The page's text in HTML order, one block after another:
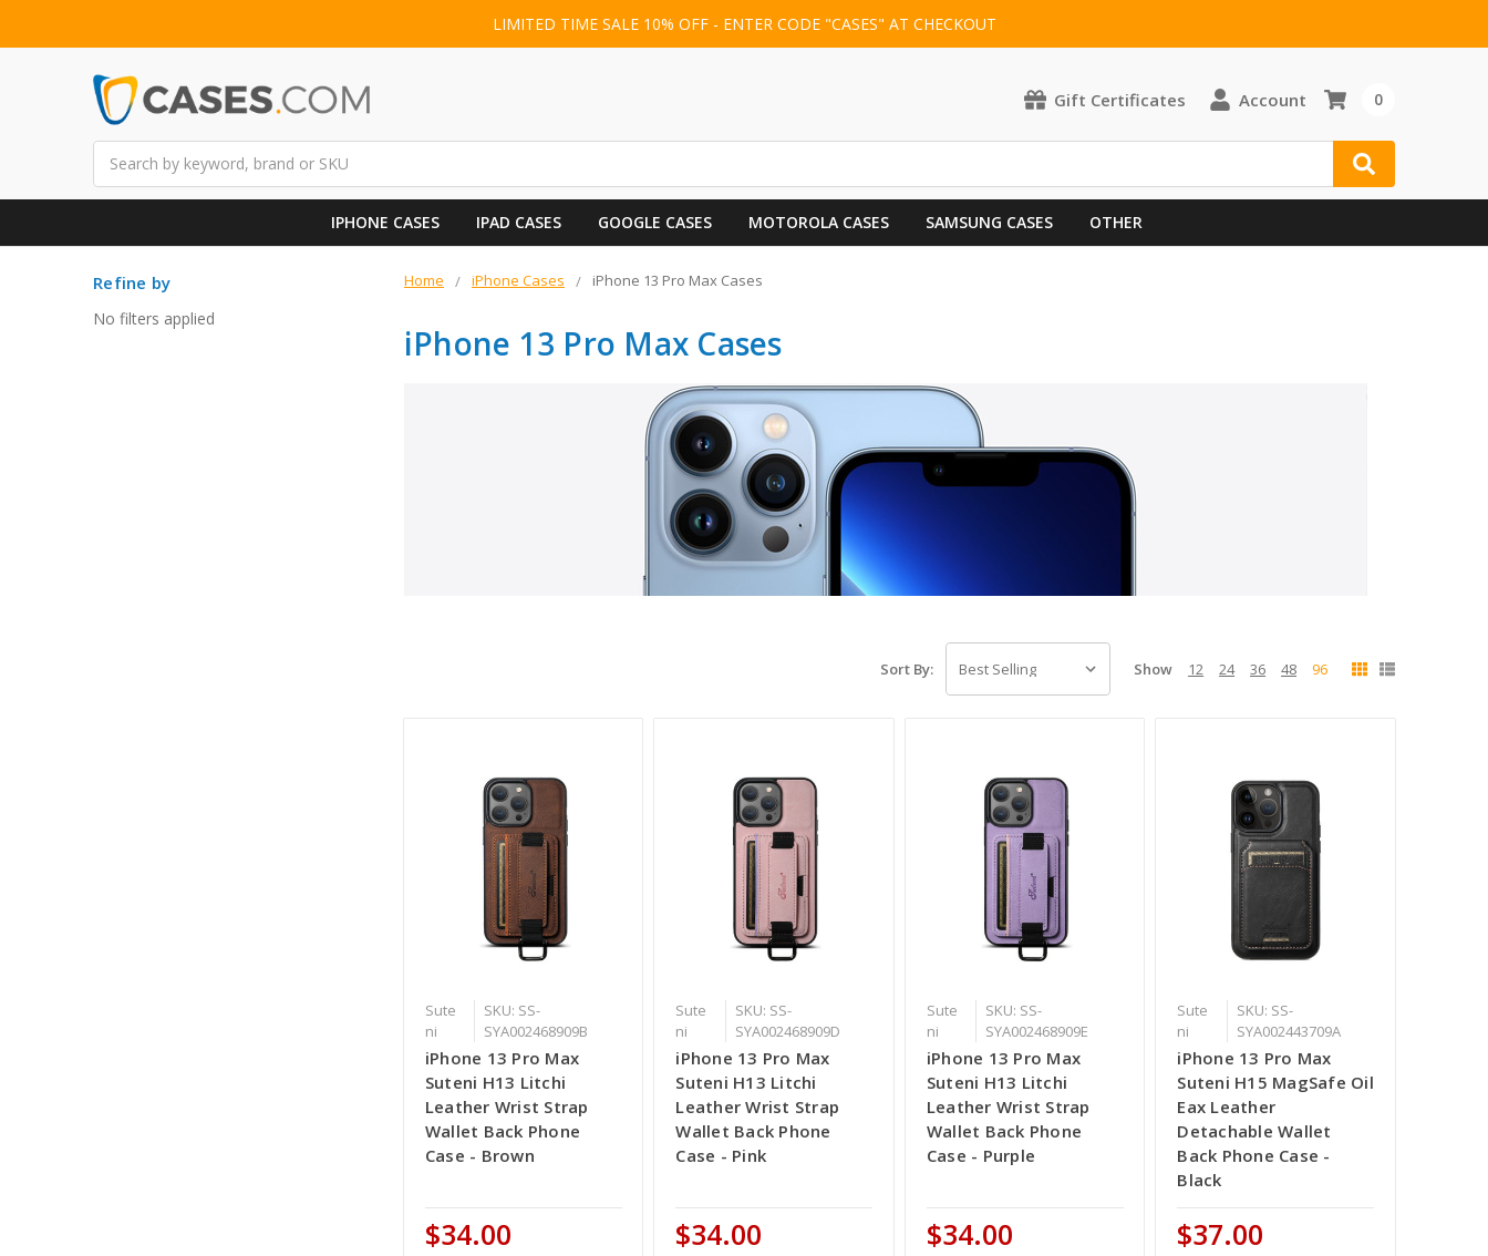
LIMITED TIME SALE 10% OFF - ENTER CODE "CASES" AT CHECKOUT
Gift Certificates Account 0
IPHONE CASES IPAD CASES GOOGLE CASES MOTOROLA CASES SAMSUNG CASES OTHER
Home iPhone Cases iPhone 13 Pro Max Cases
iPhone 13 Pro Max Cases
Refine by
No filters applied
Sort By: Show 12 24 36 48 96
Sute
ni
SKU: SS-
SYA002468909B
iPhone 13 Pro Max
Suteni H13 Litchi
Leather Wrist Strap
Wallet Back Phone
Case - Brown
$34.00
Sute
ni
SKU: SS-
SYA002468909D
iPhone 13 Pro Max
Suteni H13 Litchi
Leather Wrist Strap
Wallet Back Phone
Case - Pink
$34.00
Sute
ni
SKU: SS-
SYA002468909E
iPhone 13 Pro Max
Suteni H13 Litchi
Leather Wrist Strap
Wallet Back Phone
Case - Purple
$34.00
Sute
ni
SKU: SS-
SYA002443709A
iPhone 13 Pro Max
Suteni H15 MagSafe Oil
Eax Leather
Detachable Wallet
Back Phone Case -
Black
$37.00